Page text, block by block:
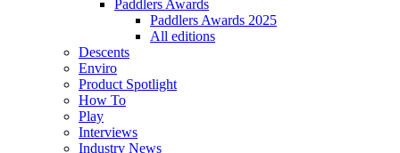
Paddlers Awards
Paddlers Awards 2025
All editions
Descents
Enviro
Product Spotlight
How To
Play
Interviews
Industry News